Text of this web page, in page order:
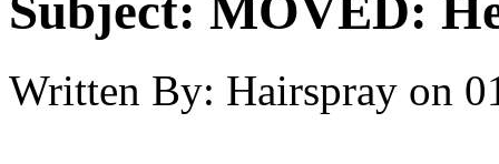
Subject: MOVED:
Written By: Hairspray on